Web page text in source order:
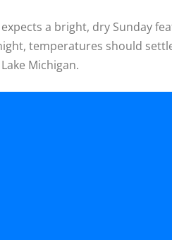
a bright, dry Sunday
temperatures should
Michigan.